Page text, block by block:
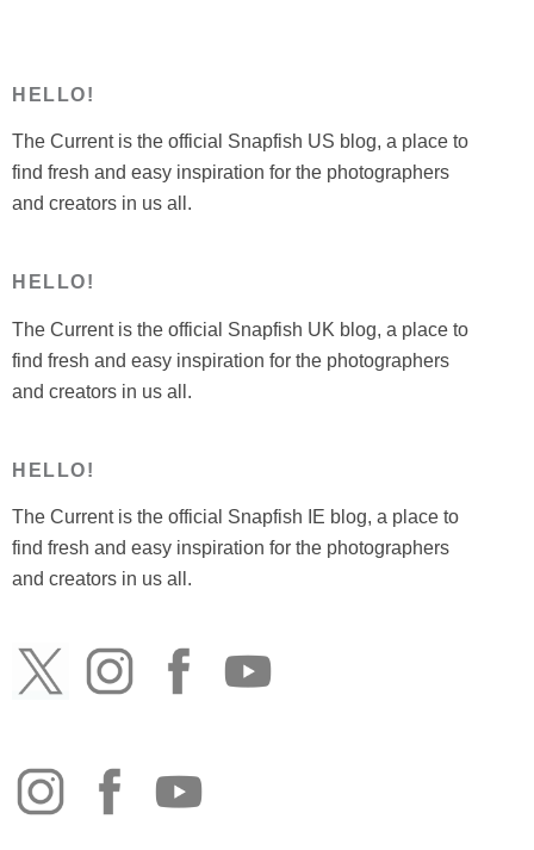
HELLO!
The Current is the official Snapfish US blog, a place to
find fresh and easy inspiration for the photographers
and creators in us all.
HELLO!
The Current is the official Snapfish UK blog, a place to
find fresh and easy inspiration for the photographers
and creators in us all.
HELLO!
The Current is the official Snapfish IE blog, a place to
find fresh and easy inspiration for the photographers
and creators in us all.